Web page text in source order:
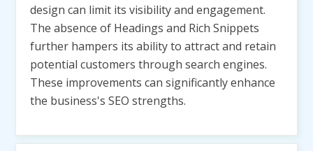
design can limit its visibility and engagement.
The absence of Headings and Rich Snippets
further hampers its ability to attract and retain
potential customers through search engines.
These improvements can significantly enhance
the business's SEO strengths.